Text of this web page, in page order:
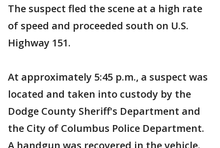
The suspect fled the scene at a high rate
of speed and proceeded south on U.S.
Highway 151.
At approximately 5:45 p.m., a suspect was
located and taken into custody by the
Dodge County Sheriff's Department and
the City of Columbus Police Department.
A handgun was recovered in the vehicle.